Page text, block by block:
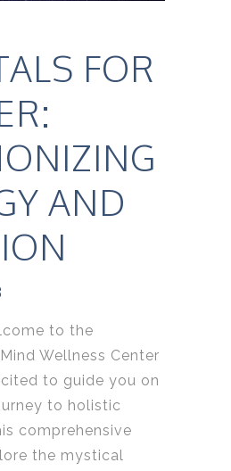
FOR
AND
to the
Wellness Center
to guide you on
to holistic
comprehensive
the mystical